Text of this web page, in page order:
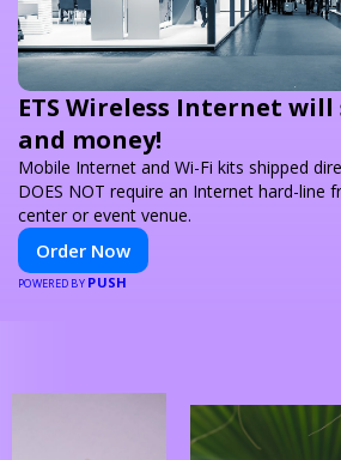
ETS Wireless Internet
and money!
Mobile Internet and Wi-Fi kits shipped
DOES NOT require an Internet hard-line
center or event venue.
Order Now
POWERED BY PUSH